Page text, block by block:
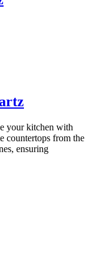
your kitchen with
countertops from the
ensuring